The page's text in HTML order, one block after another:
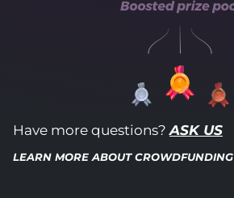
Have more questions? ASK US
LEARN MORE ABOUT CROWDFUNDING